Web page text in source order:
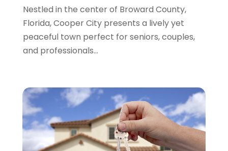
June 2014(1)
May 2014(3)
April 2014(3)
February 2014(1)
November 2013(16)
October 2013(3)
July 2013(2)
May 2013(11)
April 2013(15)
Nestled in the center of Broward County,
Florida, Cooper City presents a lively yet
peaceful town perfect for seniors, couples,
and professionals...